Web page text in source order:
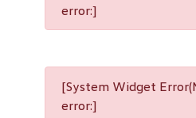
error:]
[System Widget
error:]